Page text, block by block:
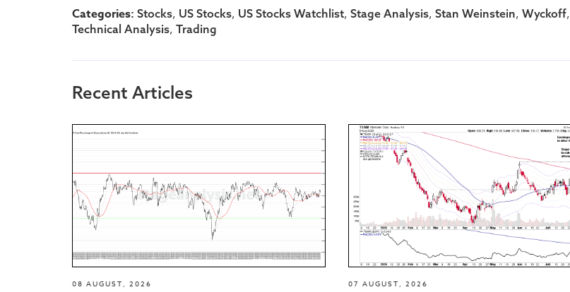
Categories: Stocks, US Stocks, US Stocks Watchlist, Stage Analysis, Stan Weinstein, Wyckoff,
Technical Analysis, Trading
Recent Articles
08 AUGUST, 2026 07 AUGUST, 2026